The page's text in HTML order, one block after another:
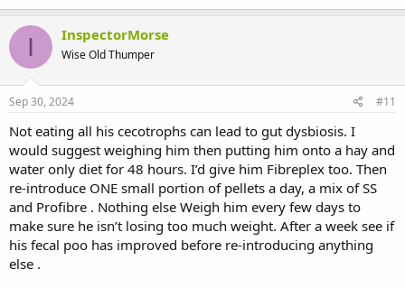
I InspectorMorse
Wise Old Thumper
Sep 30, 2024 #11
Not eating all his cecotrophs can lead to gut dysbiosis. I
would suggest weighing him then putting him onto a hay and
water only diet for 48 hours. I’d give him Fibreplex too. Then
re-introduce ONE small portion of pellets a day, a mix of SS
and Profibre . Nothing else Weigh him every few days to
make sure he isn’t losing too much weight. After a week see if
his fecal poo has improved before re-introducing anything
else .